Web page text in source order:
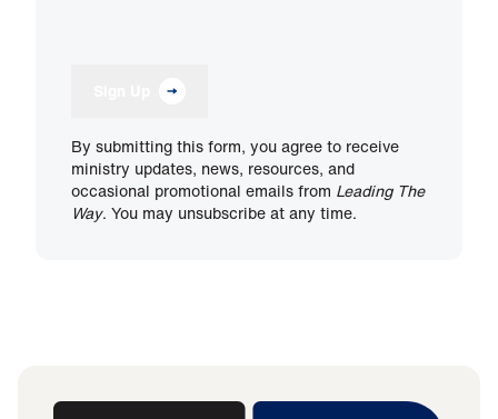
By submitting this form, you agree to receive
ministry updates, news, resources, and
occasional promotional emails from Leading The
Way. You may unsubscribe at any time.